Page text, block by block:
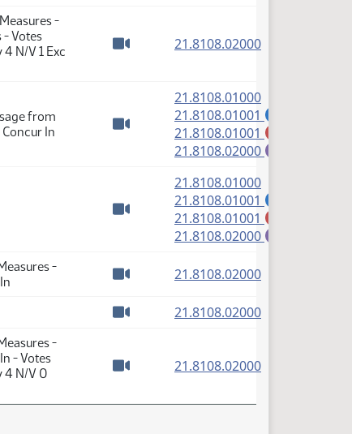
-
- Votes
4 N/V 1 Exc
21.8108.02000(PDF)
from
In
Watch video
21.8108.01000(PDF)
21.8108.01001
21.8108.01001
21.8108.02000
Watch video
21.8108.01000(PDF)
21.8108.01001
21.8108.01001
21.8108.02000
-
21.8108.02000(PDF)
21.8108.02000(PDF)
-
- Votes
4 N/V 0
21.8108.02000(PDF)